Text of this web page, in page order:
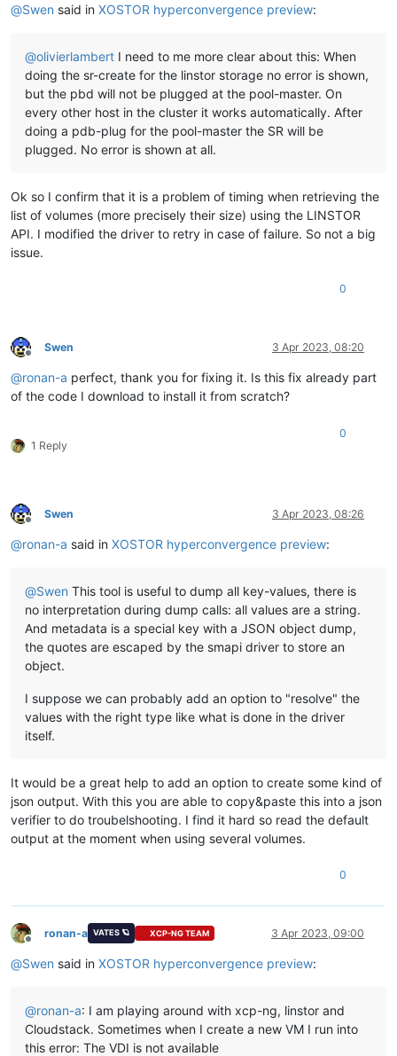
@Swen said in XOSTOR hyperconvergence preview:
@olivierlambert I need to me more clear about this: When
doing the sr-create for the linstor storage no error is shown,
but the pbd will not be plugged at the pool-master. On
every other host in the cluster it works automatically. After
doing a pdb-plug for the pool-master the SR will be
plugged. No error is shown at all.
Ok so I confirm that it is a problem of timing when retrieving the
list of volumes (more precisely their size) using the LINSTOR
API. I modified the driver to retry in case of failure. So not a big
issue.
0
Offline
Swen 3 Apr 2023, 08:20
@ronan-a perfect, thank you for fixing it. Is this fix already part
of the code I download to install it from scratch?
1 Reply
0
Offline
Swen 3 Apr 2023, 08:26
@ronan-a said in XOSTOR hyperconvergence preview:
@Swen This tool is useful to dump all key-values, there is
no interpretation during dump calls: all values are a string.
And metadata is a special key with a JSON object dump,
the quotes are escaped by the smapi driver to store an
object.
I suppose we can probably add an option to "resolve" the
values with the right type like what is done in the driver
itself.
It would be a great help to add an option to create some kind of
json output. With this you are able to copy&paste this into a json
verifier to do troubelshooting. I find it hard so read the default
output at the moment when using several volumes.
0
Offline
ronan-a VATES 🪐 XCP-NG TEAM 3 Apr 2023, 09:00
@Swen said in XOSTOR hyperconvergence preview:
@ronan-a: I am playing around with xcp-ng, linstor and
Cloudstack. Sometimes when I create a new VM I run into
this error: The VDI is not available